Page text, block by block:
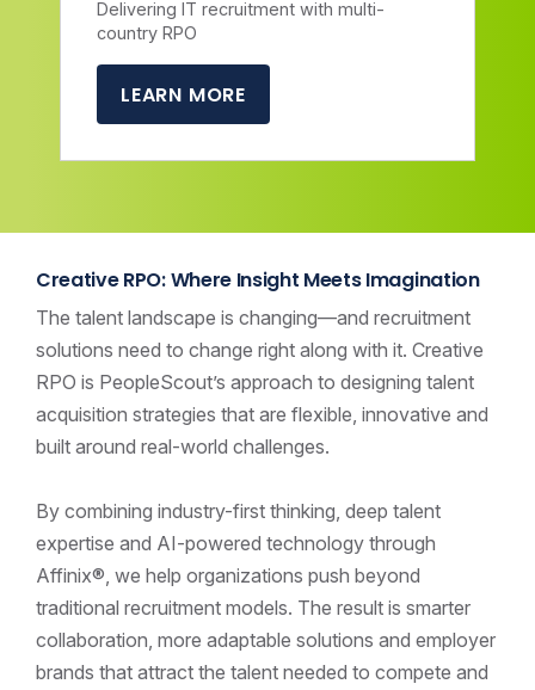
Delivering IT recruitment with multi-
country RPO
LEARN MORE
Creative RPO: Where Insight Meets Imagination
The talent landscape is changing—and recruitment
solutions need to change right along with it. Creative
RPO is PeopleScout’s approach to designing talent
acquisition strategies that are flexible, innovative and
built around real-world challenges.
By combining industry-first thinking, deep talent
expertise and AI-powered technology through
Affinix®, we help organizations push beyond
traditional recruitment models. The result is smarter
collaboration, more adaptable solutions and employer
brands that attract the talent needed to compete and